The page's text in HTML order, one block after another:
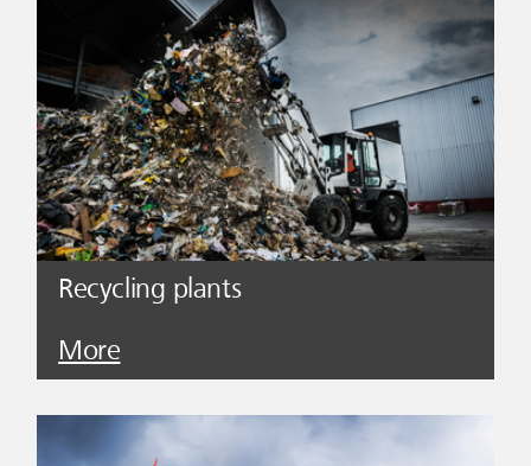
Recycling plants
More